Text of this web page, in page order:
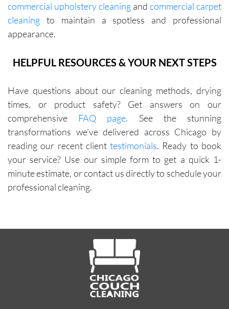
commercial upholstery cleaning and commercial carpet
cleaning to maintain a spotless and professional
appearance.
HELPFUL RESOURCES & YOUR NEXT STEPS
Have questions about our cleaning methods, drying
times, or product safety? Get answers on our
comprehensive FAQ page. See the stunning
transformations we’ve delivered across Chicago by
reading our recent clienttestimonials. Ready to book
your service? Use our simple form to get a quick 1-
minute estimate, or contact us directly to schedule your
professional cleaning.